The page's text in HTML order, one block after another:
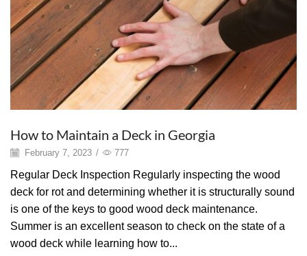
How to Maintain a Deck in Georgia
February 7, 2023 / 777
Regular Deck Inspection Regularly inspecting the wood
deck for rot and determining whether it is structurally sound
is one of the keys to good wood deck maintenance.
Summer is an excellent season to check on the state of a
wood deck while learning how to...